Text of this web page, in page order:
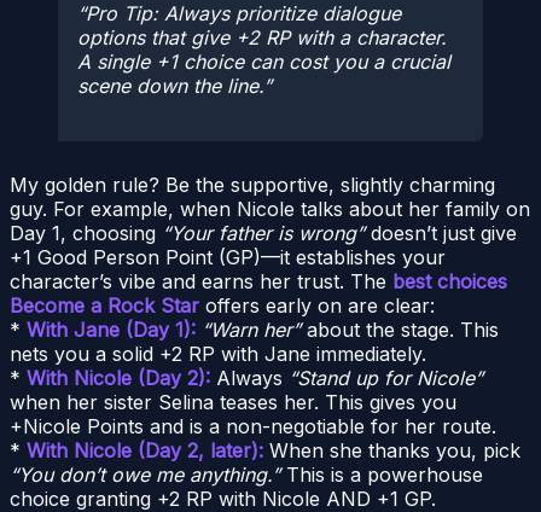
Pro Tip: Always prioritize dialogue
options that give +2 RP with a character.
A single +1 choice can cost you a crucial
scene down the line.
My golden rule? Be the supportive, slightly charming
guy. For example, when Nicole talks about her family on
Day 1, choosing “Your father is wrong”doesn’t just give
+1 Good Person Point (GP)—it establishes your
character’s vibe and earns her trust. The best choices
Become a Rock Star offers early on are clear:
* With Jane (Day 1): “Warn her”about the stage. This
nets you a solid +2 RP with Jane immediately.
* With Nicole (Day 2): Always “Stand up for Nicole”
when her sister Selina teases her. This gives you
+Nicole Points and is a non-negotiable for her route.
* With Nicole (Day 2, later): When she thanks you, pick
“You don’t owe me anything.”This is a powerhouse
choice granting +2 RP with Nicole AND +1 GP.